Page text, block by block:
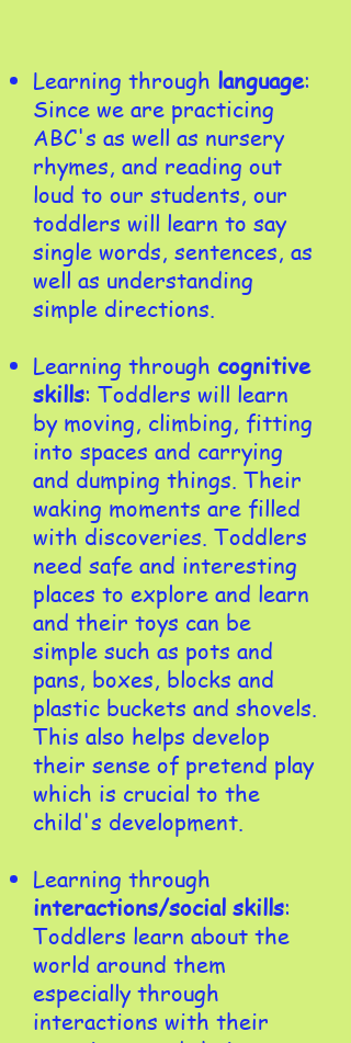
Learning through language:
Since we are practicing
ABC's as well as nursery
rhymes, and reading out
loud to our students, our
toddlers will learn to say
single words, sentences, as
well as understanding
simple directions.
Learning through cognitive
skills: Toddlers will learn
by moving, climbing, fitting
into spaces and carrying
and dumping things. Their
waking moments are filled
with discoveries. Toddlers
need safe and interesting
places to explore and learn
and their toys can be
simple such as pots and
pans, boxes, blocks and
plastic buckets and shovels.
This also helps develop
their sense of pretend play
which is crucial to the
child's development.
Learning through
interactions/social skills:
Toddlers learn about the
world around them
especially through
interactions with their